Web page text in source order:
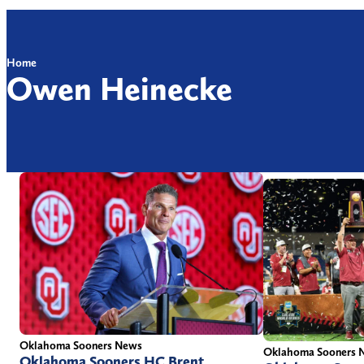
Home
Owen Heinecke
Oklahoma Sooners News Oklahoma Sooners